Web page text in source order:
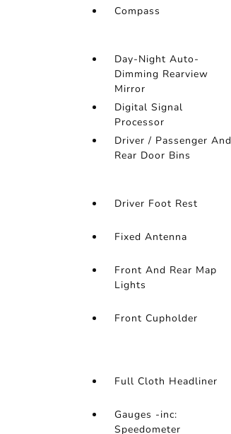
Compass
Day-Night Auto-
Dimming Rearview
Mirror
Digital Signal
Processor
Driver / Passenger And
Rear Door Bins
Driver Foot Rest
Fixed Antenna
Front And Rear Map
Lights
Front Cupholder
Full Cloth Headliner
Gauges -inc:
Speedometer